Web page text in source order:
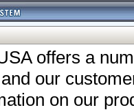
offers a
our
on our